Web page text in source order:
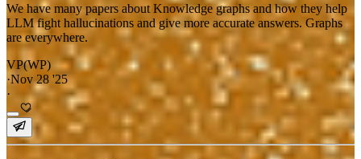
We have many papers about Knowledge graphs and how they help
LLM fight hallucinations and give more accurate answers. Graphs
are everywhere.
VP(WP)
·Nov 28 '25
·